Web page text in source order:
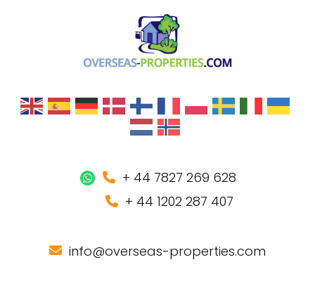
+ 44 7827 269 628
+ 44 1202 287 407
info@overseas-properties.com